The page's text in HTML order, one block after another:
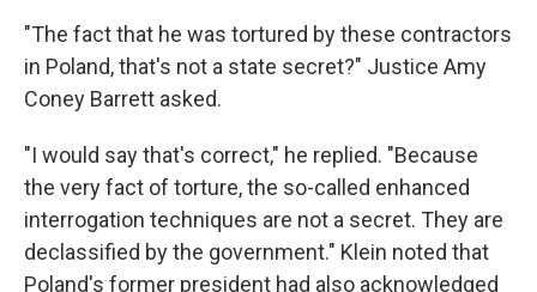
"The fact that he was tortured by these contractors
in Poland, that's not a state secret?" Justice Amy
Coney Barrett asked.
"I would say that's correct," he replied. "Because
the very fact of torture, the so-called enhanced
interrogation techniques are not a secret. They are
declassified by the government." Klein noted that
Poland's former president had also acknowledged